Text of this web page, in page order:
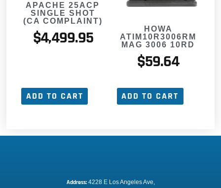
APACHE 25ACP
SINGLE SHOT
(CA COMPLAINT)
$4,499.95
ADD TO CART
HOWA
ATIM10R3006RM
MAG 3006 10RD
$59.64
ADD TO CART
Address: 4228 E Los Angeles Ave,